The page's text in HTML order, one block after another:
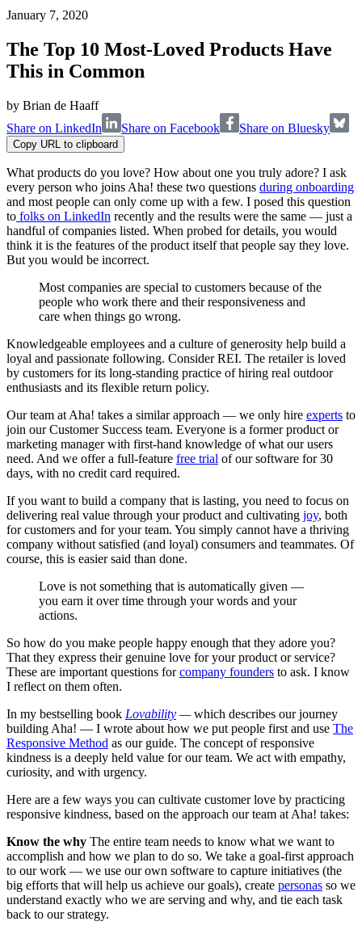
January 7, 2020
The Top 10 Most-Loved Products Have
This in Common
by Brian de Haaff
Share on LinkedIn
Share on Facebook Share on Bluesky
Copy URL to clipboard
What products do you love? How about one you truly adore? I ask
every person who joins Aha! these two questions during onboarding
and most people can only come up with a few. I posed this question
to folks on LinkedIn recently and the results were the same — just a
handful of companies listed. When probed for details, you would
think it is the features of the product itself that people say they love.
But you would be incorrect.
Most companies are special to customers because of the
people who work there and their responsiveness and
care when things go wrong.
Knowledgeable employees and a culture of generosity help build a
loyal and passionate following. Consider REI. The retailer is loved
by customers for its long-standing practice of hiring real outdoor
enthusiasts and its flexible return policy.
Our team at Aha! takes a similar approach — we only hire experts to
join our Customer Success team. Everyone is a former product or
marketing manager with first-hand knowledge of what our users
need. And we offer a full-feature free trial of our software for 30
days, with no credit card required.
If you want to build a company that is lasting, you need to focus on
delivering real value through your product and cultivating joy, both
for customers and for your team. You simply cannot have a thriving
company without satisfied (and loyal) consumers and teammates. Of
course, this is easier said than done.
Love is not something that is automatically given —
you earn it over time through your words and your
actions.
So how do you make people happy enough that they adore you?
That they express their genuine love for your product or service?
These are important questions forcompany founders to ask. I know
I reflect on them often.
In my bestselling book Lovability —which describes our journey
building Aha! — I wrote about how we put people first and use The
Responsive Method as our guide. The concept of responsive
kindness is a deeply held value for our team. We act with empathy,
curiosity, and with urgency.
Here are a few ways you can cultivate customer love by practicing
responsive kindness, based on the approach our team at Aha! takes:
Know the why The entire team needs to know what we want to
accomplish and how we plan to do so. We take a goal-first approach
to our work — we use our own software to capture initiatives (the
big efforts that will help us achieve our goals), create personas so we
understand exactly who we are serving and why, and tie each task
back to our strategy.